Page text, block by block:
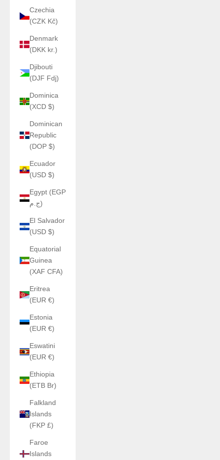
Czechia
(CZK Kč)
Denmark
(DKK kr.)
Djibouti
(DJF Fdj)
Dominica
(XCD $)
Dominican
Republic
(DOP $)
Ecuador
(USD $)
Egypt (EGP
ج.م)
El Salvador
(USD $)
Equatorial
Guinea
(XAF CFA)
Eritrea
(EUR €)
Estonia
(EUR €)
Eswatini
(EUR €)
Ethiopia
(ETB Br)
Falkland
Islands
(FKP £)
Faroe
Islands